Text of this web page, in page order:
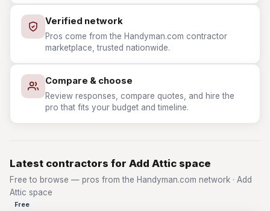
Verified network
Pros come from the Handyman.com contractor
marketplace, trusted nationwide.
Compare & choose
Review responses, compare quotes, and hire the
pro that fits your budget and timeline.
Latest contractors for Add Attic space
Free to browse — pros from the Handyman.com network · Add
Attic space
Free